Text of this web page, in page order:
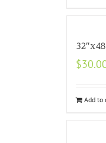
$
Add to